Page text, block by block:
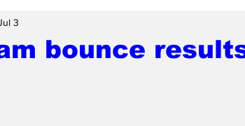
bounce
3